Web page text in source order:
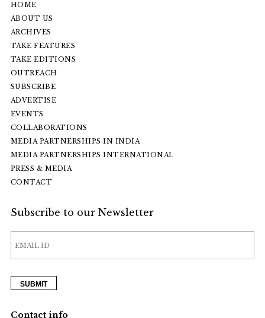
HOME
ABOUT US
ARCHIVES
TAKE FEATURES
TAKE EDITIONS
OUTREACH
SUBSCRIBE
ADVERTISE
EVENTS
COLLABORATIONS
MEDIA PARTNERSHIPS IN INDIA
MEDIA PARTNERSHIPS INTERNATIONAL
PRESS & MEDIA
CONTACT
Subscribe to our Newsletter
Contact info